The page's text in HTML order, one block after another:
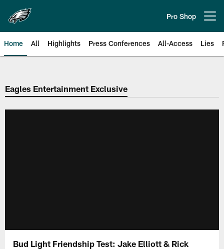
main
content
Pro Shop
Home All Highlights Press Conferences All-Access Lies
Philadelphia Eagles | Official
Eagles Entertainment Exclusive
Bud Light Friendship Test: Jake Elliott & Rick